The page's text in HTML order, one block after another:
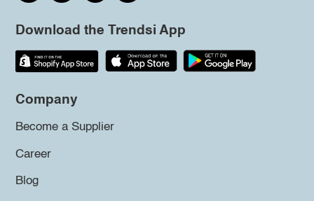
Download the Trendsi App
Company
Become a Supplier
Career
Blog